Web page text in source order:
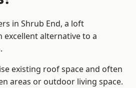
in Shrub End, a loft
excellent alternative to a
existing roof space and often
areas or outdoor living space.